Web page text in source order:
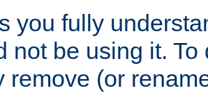
you fully
not be using it.
remove (or